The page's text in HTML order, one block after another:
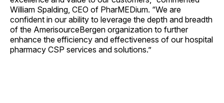
William Spalding, CEO of PharMEDium. “We are
confident in our ability to leverage the depth and breadth
of the AmerisourceBergen organization to further
enhance the efficiency and effectiveness of our hospital
pharmacy CSP services and solutions.”